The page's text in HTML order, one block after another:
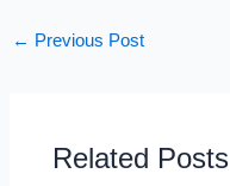
← Previous Post
Related Posts